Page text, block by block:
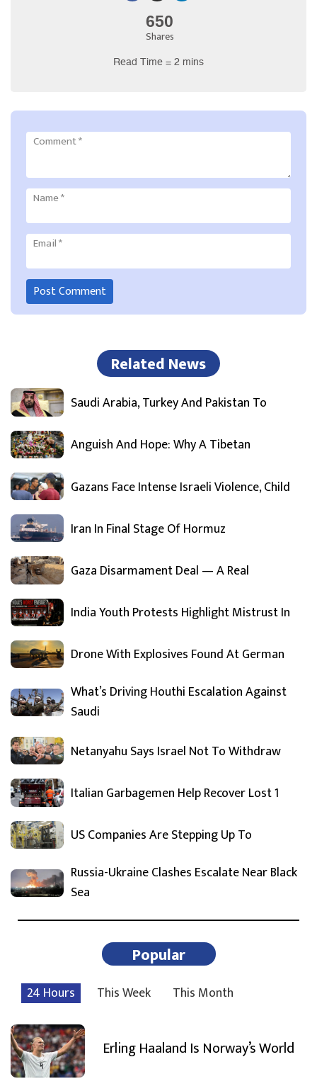
650
Shares
Read Time = 2 mins
Comment*
Name*
Email*
Related News
Saudi Arabia, Turkey And Pakistan To
Anguish And Hope: Why A Tibetan
Gazans Face Intense Israeli Violence, Child
Iran In Final Stage Of Hormuz
Gaza Disarmament Deal — A Real
India Youth Protests Highlight Mistrust In
Drone With Explosives Found At German
What’s Driving Houthi Escalation Against
Saudi
Netanyahu Says Israel Not To Withdraw
Italian Garbagemen Help Recover Lost 1
US Companies Are Stepping Up To
Russia-Ukraine Clashes Escalate Near Black
Sea
Popular
24 Hours This Week This Month
Erling Haaland Is Norway’s World